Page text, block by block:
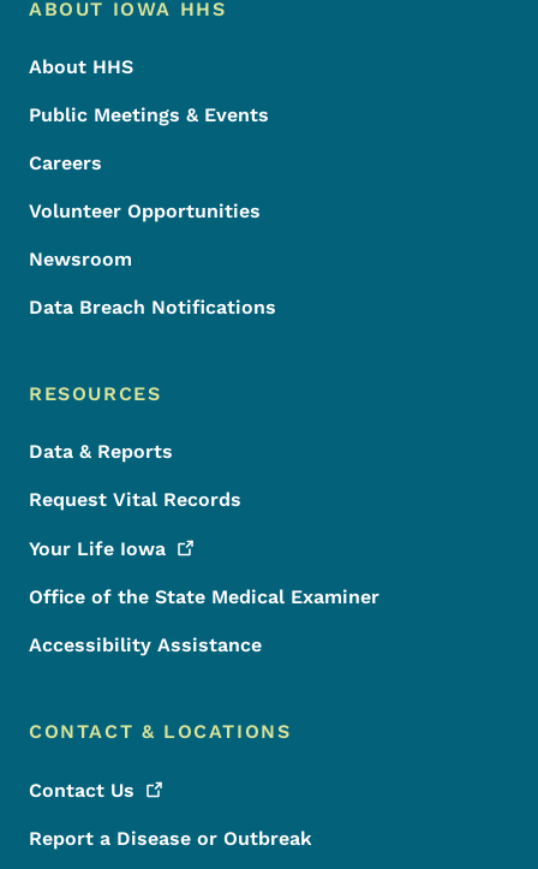
Footer Menu
Footer
ABOUT IOWA HHS
About HHS
Public Meetings & Events
Careers
Volunteer Opportunities
Newsroom
Data Breach Notifications
RESOURCES
Data & Reports
Request Vital Records
Your Life Iowa
Office of the State Medical Examiner
Accessibility Assistance
CONTACT & LOCATIONS
Contact Us
Report a Disease or Outbreak